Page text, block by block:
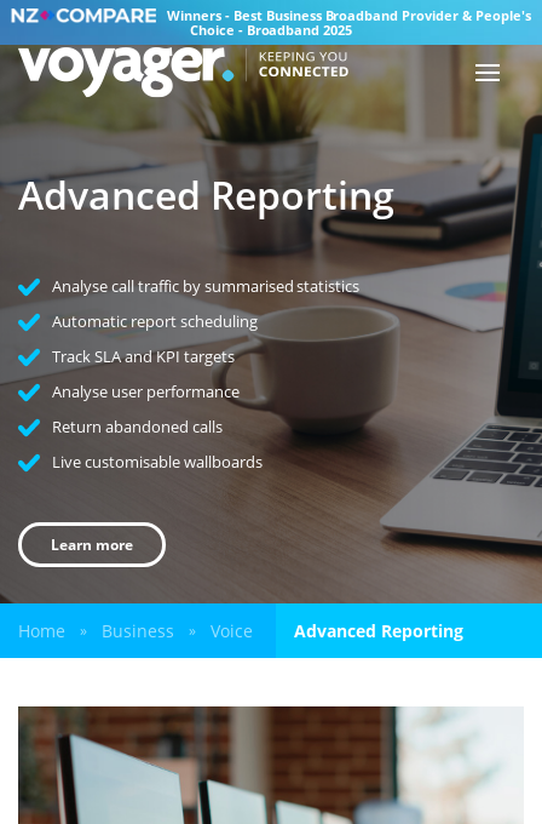
Winners - Best Business Broadband Provider & People's
Choice - Broadband 2025
Advanced Reporting
Analyse call traffic by summarised statistics
Automatic report scheduling
Track SLA and KPI targets
Analyse user performance
Return abandoned calls
Live customisable wallboards
Learn more
Home » Business » Voice Advanced Reporting